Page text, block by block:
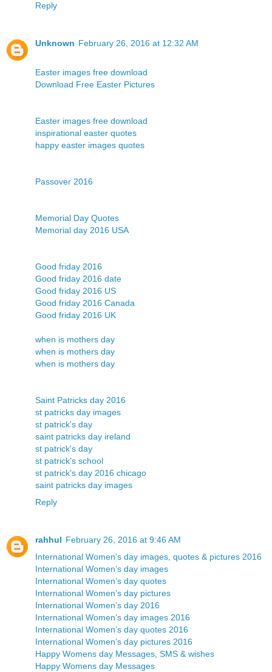
Reply
Unknown February 26, 2016 at 12:32 AM
Easter images free download
Download Free Easter Pictures
Easter images free download
inspirational easter quotes
happy easter images quotes
Passover 2016
Memorial Day Quotes
Memorial day 2016 USA
Good friday 2016
Good friday 2016 date
Good friday 2016 US
Good friday 2016 Canada
Good friday 2016 UK
when is mothers day
when is mothers day
when is mothers day
Saint Patricks day 2016
st patricks day images
st patrick's day
saint patricks day ireland
st patrick's day
st patrick's school
st patrick's day 2016 chicago
saint patricks day images
Reply
rahhul February 26, 2016 at 9:46 AM
International Women’s day images, quotes & pictures 2016
International Women’s day images
International Women’s day quotes
International Women’s day pictures
International Women’s day 2016
International Women’s day images 2016
International Women’s day quotes 2016
International Women’s day pictures 2016
Happy Womens day Messages, SMS & wishes
Happy Womens day Messages